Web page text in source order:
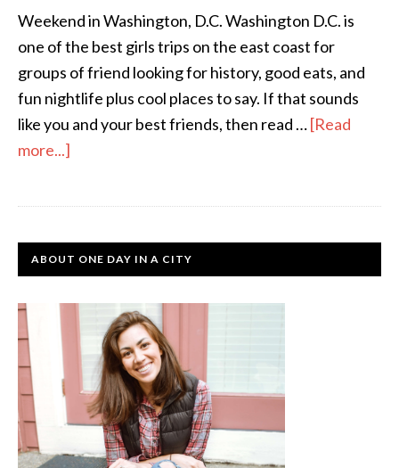
Weekend in Washington, D.C. Washington D.C. is
one of the best girls trips on the east coast for
groups of friend looking for history, good eats, and
fun nightlife plus cool places to say. If that sounds
like you and your best friends, then read …[Read
more...]
ABOUT ONE DAY IN A CITY